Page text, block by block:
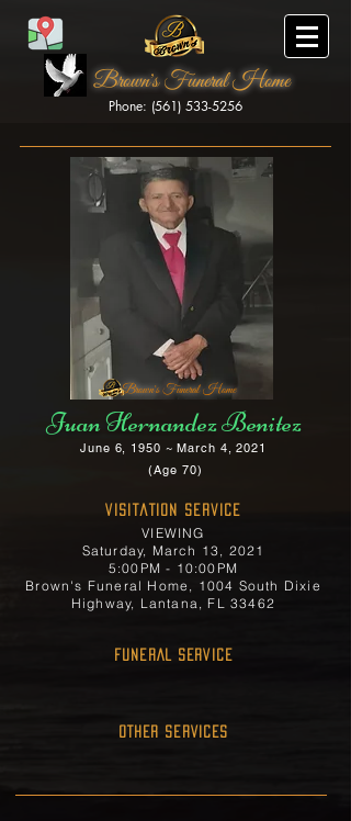
Brown's Funeral Home
Phone: (561) 533-5256
Brown's Funeral Home
Juan Hernandez Benitez
June 6, 1950 ~ March 4, 2021
(Age 70)
Visitation Service
VIEWING
Saturday, March 13, 2021
5:00PM - 10:00PM
Brown's Funeral Home, 1004 South Dixie
Highway, Lantana, FL 33462
FUNERAL SERVICE
OTHER SERVICES